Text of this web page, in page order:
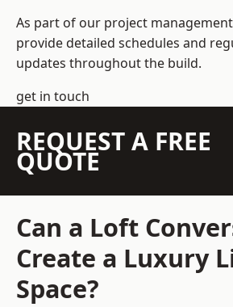
As part of our project
provide detailed schedules and
updates throughout the build.
get in touch
REQUEST A FREE
QUOTE
Can a Loft
Create a Luxury
Space?